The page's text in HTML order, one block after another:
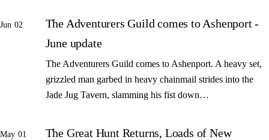
Jun 02
The Adventurers Guild comes to Ashenport -
June update
The Adventurers Guild comes to Ashenport. A heavy set,
grizzled man garbed in heavy chainmail strides into the
Jade Jug Tavern, slamming his fist down…
May 01
The Great Hunt Returns, Loads of New